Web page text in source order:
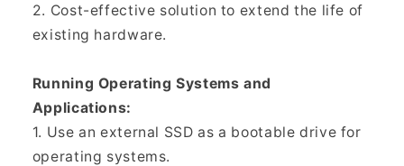
2. Cost-effective solution to extend the life of
existing hardware.
Running Operating Systems and
Applications:
1. Use an external SSD as a bootable drive for
operating systems.